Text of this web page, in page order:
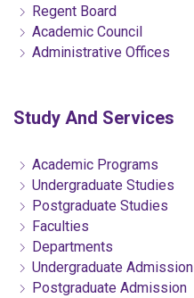
Regent Board
Academic Council
Administrative Offices
Study And Services
Academic Programs
Undergraduate Studies
Postgraduate Studies
Faculties
Departments
Undergraduate Admission
Postgraduate Admission